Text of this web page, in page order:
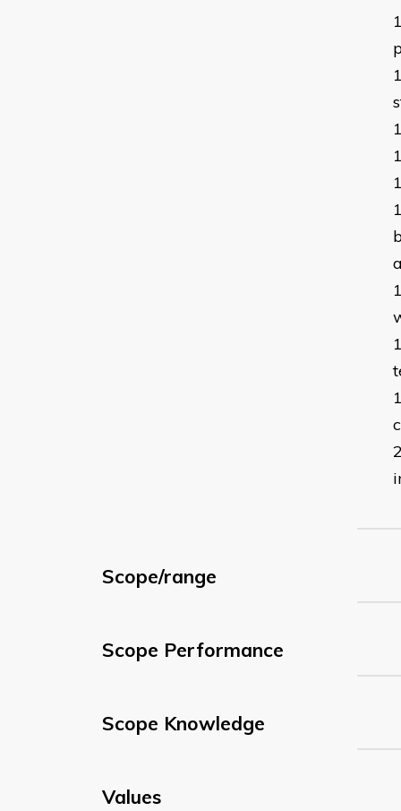
Scope/range
Scope Performance
Scope Knowledge
Values